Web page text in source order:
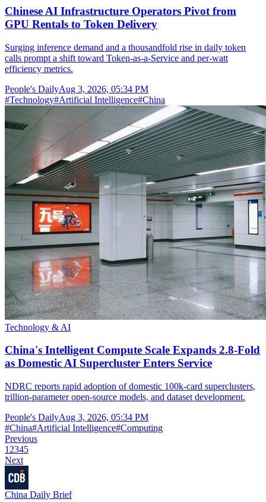
Chinese AI Infrastructure Operators Pivot from
GPU Rentals to Token Delivery
Surging inference demand and a thousandfold rise in daily token
calls prompt a shift toward Token-as-a-Service and per-watt
efficiency metrics.
People's DailyAug 3, 2026, 05:34 PM
#Technology#Artificial Intelligence#China
Technology & AI
China's Intelligent Compute Scale Expands 2.8-Fold
as Domestic AI Supercluster Enters Service
NDRC reports rapid adoption of domestic 100k-card superclusters,
trillion-parameter open-source models, and dataset development.
People's DailyAug 3, 2026, 05:34 PM
#China#Artificial Intelligence#Computing
Previous
1 2345
Next
China Daily Brief